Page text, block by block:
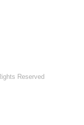
Reserved